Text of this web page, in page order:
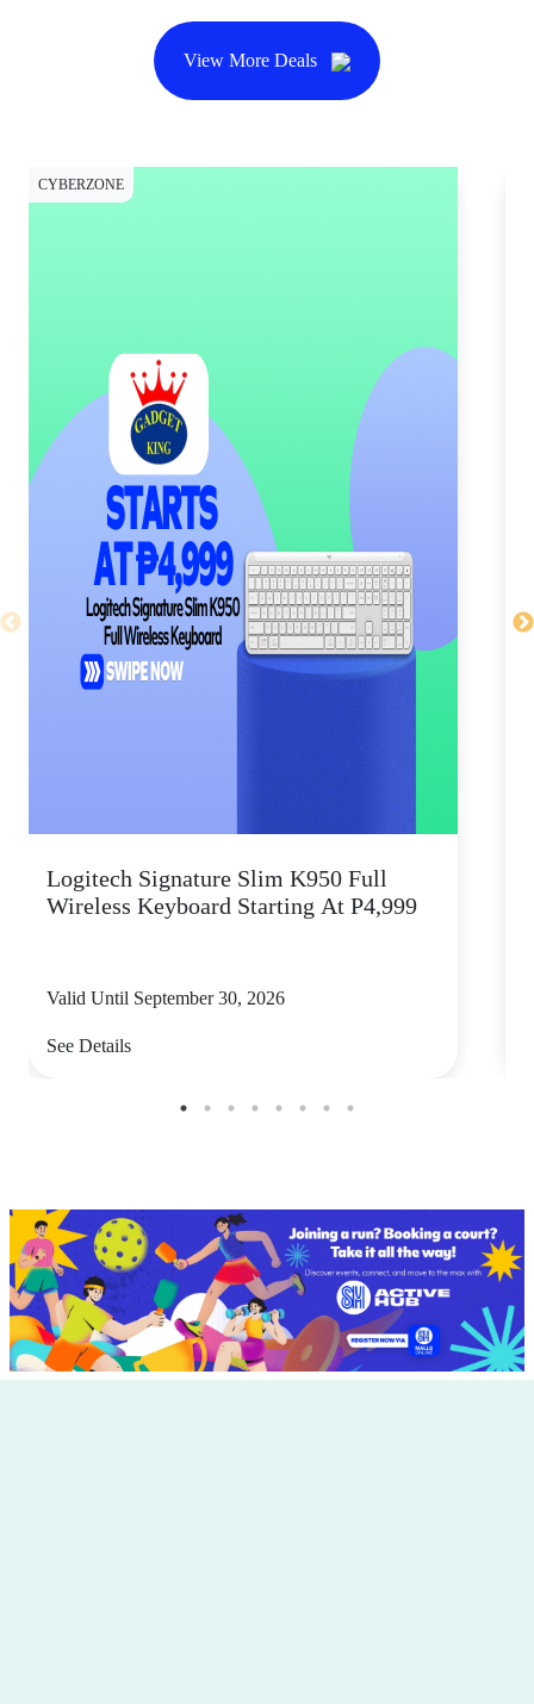
View More Deals
CYBERZONE
Logitech Signature Slim K950 Full
Wireless Keyboard Starting At P4,999
Valid Until September 30, 2026
See Details